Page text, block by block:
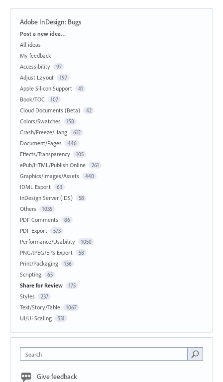
Adobe InDesign: Bugs
Categories
Post a new idea…
All ideas
My feedback
Accessibility
97
Adjust Layout 197
Apple Silicon Support 41
Book/TOC 107
Cloud Documents (Beta) 42
Colors/Swatches 158
Crash/Freeze/Hang 612
Document/Pages 446
Effects/Transparency 105
ePub/HTML/Publish Online 261
Graphics/Images/Assets 440
IDML Export 63
InDesign Server (IDS) 58
Others 1035
PDF Comments 86
PDF Export 573
Performance/Usability 1050
PNG/JPEG/EPS Export 58
Print/Packaging 136
Scripting 65
Share for Review 175
Styles 237
Text/Story/Table 1067
UI/UI Scaling 531
Search
Give feedback